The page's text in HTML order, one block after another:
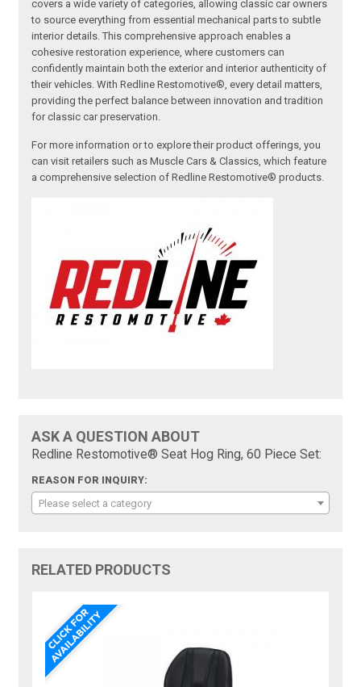
covers a wide variety of categories, allowing classic car owners
to source everything from essential mechanical parts to subtle
interior details. This comprehensive approach enables a
cohesive restoration experience, where customers can
confidently maintain both the exterior and interior authenticity of
their vehicles. With Redline Restomotive®, every detail matters,
providing the perfect balance between innovation and tradition
for classic car preservation.
For more information or to explore their product offerings, you
can visit retailers such as Muscle Cars & Classics, which feature
a comprehensive selection of Redline Restomotive® products.
ASK A QUESTION ABOUT
Redline Restomotive® Seat Hog Ring, 60 Piece Set:
REASON FOR INQUIRY:
Please select a category
RELATED PRODUCTS